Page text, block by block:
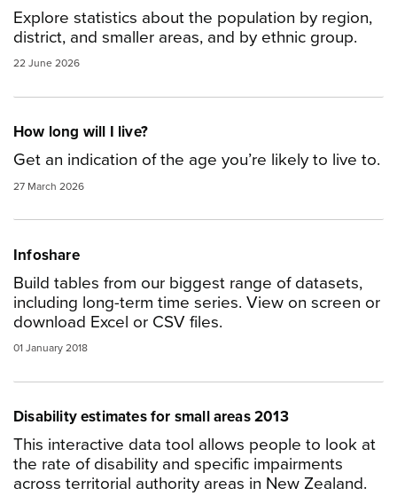
Explore statistics about the population by region,
district, and smaller areas, and by ethnic group.
22 June 2026
How long will I live?
Get an indication of the age you’re likely to live to.
27 March 2026
Infoshare
Build tables from our biggest range of datasets,
including long-term time series. View on screen or
download Excel or CSV files.
01 January 2018
Disability estimates for small areas 2013
This interactive data tool allows people to look at
the rate of disability and specific impairments
across territorial authority areas in New Zealand.